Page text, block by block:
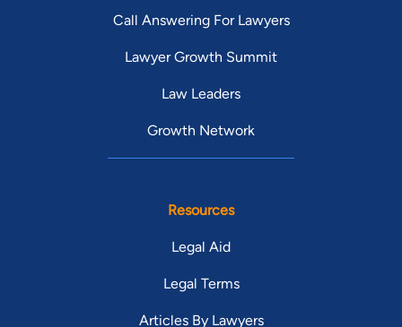
Call Answering For Lawyers
Lawyer Growth Summit
Law Leaders
Growth Network
Resources
Legal Aid
Legal Terms
Articles By Lawyers